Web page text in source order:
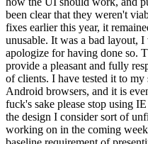
been clear that they weren't
fixes earlier this year, it
unusable. It was a bad layout,
apologize for having done so.
provide a pleasant and fully
of clients. I have tested it to
Android browsers, and it is
fuck's sake please stop using
the design I consider sort of
working on in the coming